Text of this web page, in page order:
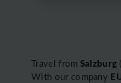
Travel from Salzburg
With our company